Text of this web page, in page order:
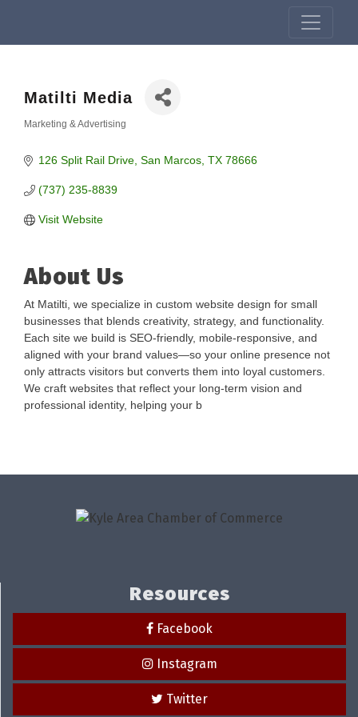
Matilti Media
Marketing & Advertising
126 Split Rail Drive San Marcos TX 78666
(737) 235-8839
Visit Website
About Us
At Matilti, we specialize in custom website design for small
businesses that blends creativity, strategy, and functionality.
Each site we build is SEO-friendly, mobile-responsive, and
aligned with your brand values—so your online presence not
only attracts visitors but converts them into loyal customers.
We craft websites that reflect your long-term vision and
professional identity, helping your b
Resources
Facebook
Instagram
Twitter